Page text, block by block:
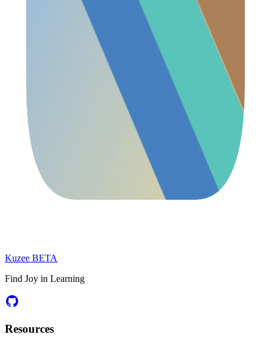
Kuzee BETA
Find Joy in Learning
Resources